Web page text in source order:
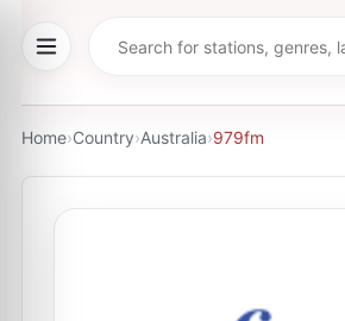
Home›Country›Australia›979fm